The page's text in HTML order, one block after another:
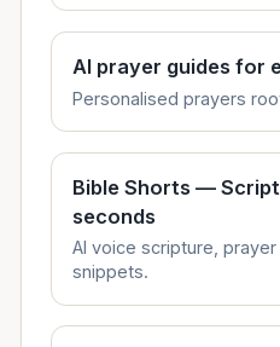
AI prayer guides for
Personalised prayers
Bible Shorts —
seconds
AI voice scripture,
snippets.